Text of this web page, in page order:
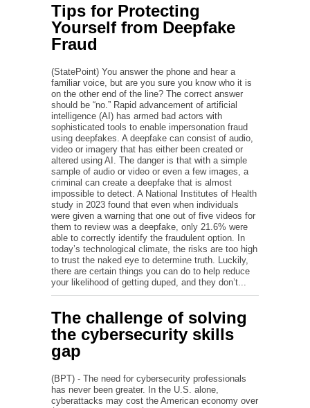
Tips for Protecting
Yourself from Deepfake
Fraud
(StatePoint) You answer the phone and hear a
familiar voice, but are you sure you know who it is
on the other end of the line? The correct answer
should be “no.” Rapid advancement of artificial
intelligence (AI) has armed bad actors with
sophisticated tools to enable impersonation fraud
using deepfakes. A deepfake can consist of audio,
video or imagery that has either been created or
altered using AI. The danger is that with a simple
sample of audio or video or even a few images, a
criminal can create a deepfake that is almost
impossible to detect. A National Institutes of Health
study in 2023 found that even when individuals
were given a warning that one out of five videos for
them to review was a deepfake, only 21.6% were
able to correctly identify the fraudulent option. In
today’s technological climate, the risks are too high
to trust the naked eye to determine truth. Luckily,
there are certain things you can do to help reduce
your likelihood of getting duped, and they don’t...
The challenge of solving
the cybersecurity skills
gap
(BPT) - The need for cybersecurity professionals
has never been greater. In the U.S. alone,
cyberattacks may cost the American economy over